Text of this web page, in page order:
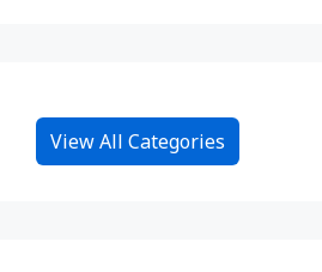
View All Categories